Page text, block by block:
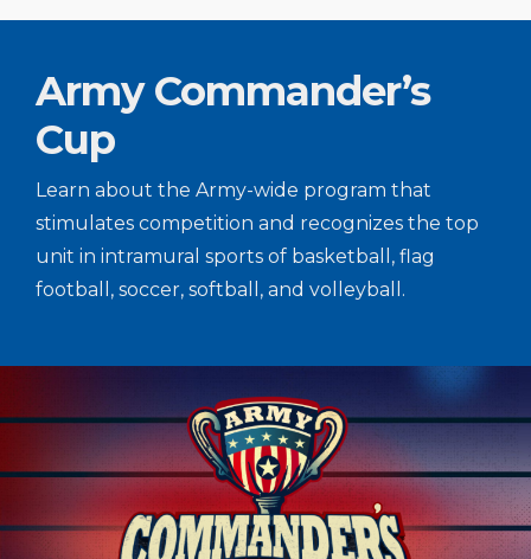
Army Commander’s
Cup
Learn about the Army-wide program that
stimulates competition and recognizes the top
unit in intramural sports of basketball, flag
football, soccer, softball, and volleyball.